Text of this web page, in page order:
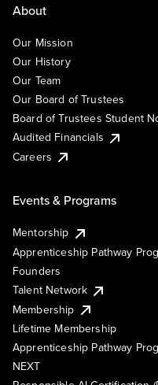
About
Our Mission
Our History
Our Team
Our Board of Trustees
Board of Trustees Student
Audited Financials
Careers
Events & Programs
Mentorship
Apprenticeship Pathway
Founders
Talent Network
Membership
Lifetime Membership
Apprenticeship Pathway
NEXT